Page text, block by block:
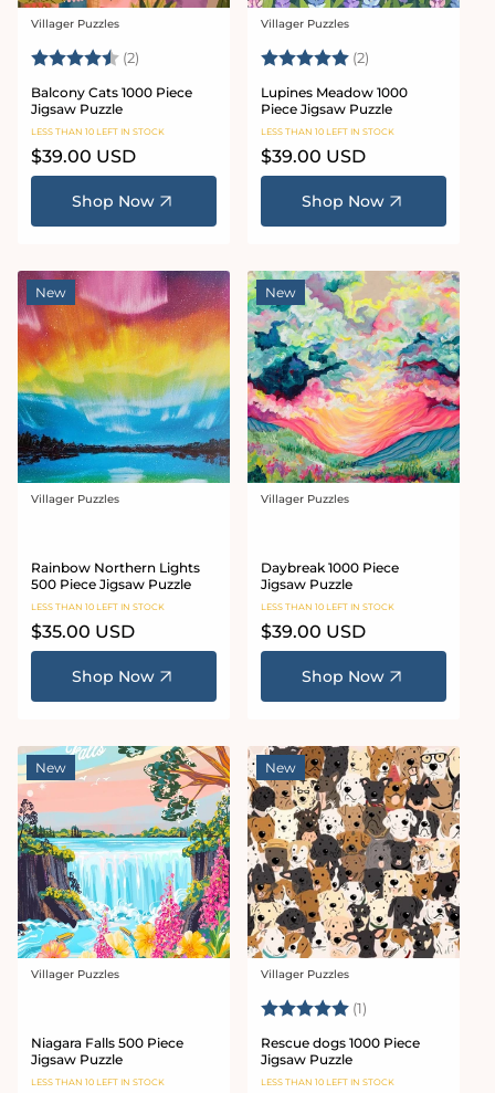
Vendor:
Villager Puzzles
Rating: (2) 4.5 out of 5 stars
Balcony Cats 1000 Piece
Jigsaw Puzzle
LESS THAN 10 LEFT IN STOCK
Regular
price
$39.00 USD
Shop Now
Vendor:
Villager Puzzles
Rating: (2)
Lupines Meadow 1000
Piece Jigsaw Puzzle
LESS THAN 10 LEFT IN STOCK
Regular
price
$39.00 USD
Shop Now
New
Vendor:
Villager Puzzles
Rainbow Northern Lights
500 Piece Jigsaw Puzzle
LESS THAN 10 LEFT IN STOCK
Regular
price
$35.00 USD
Shop Now
New
Vendor:
Villager Puzzles
Daybreak 1000 Piece
Jigsaw Puzzle
LESS THAN 10 LEFT IN STOCK
Regular
price
$39.00 USD
Shop Now
New
Vendor:
Villager Puzzles
Niagara Falls 500 Piece
Jigsaw Puzzle
LESS THAN 10 LEFT IN STOCK
New
Vendor:
Villager Puzzles
Rating: (1)
Rescue dogs 1000 Piece
Jigsaw Puzzle
LESS THAN 10 LEFT IN STOCK